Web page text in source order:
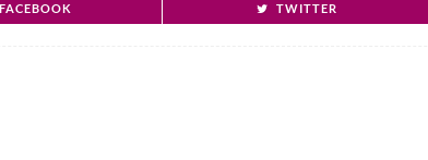
FACEBOOK TWITTER